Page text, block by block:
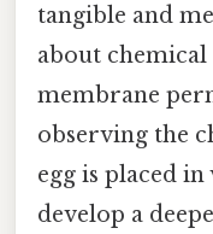
tangible and
about chemical
membrane
observing the
egg is placed
develop a